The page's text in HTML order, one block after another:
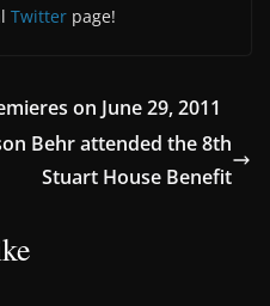
Twitter page!
on June 29, 2011
Behr attended the 8th
Stuart House Benefit